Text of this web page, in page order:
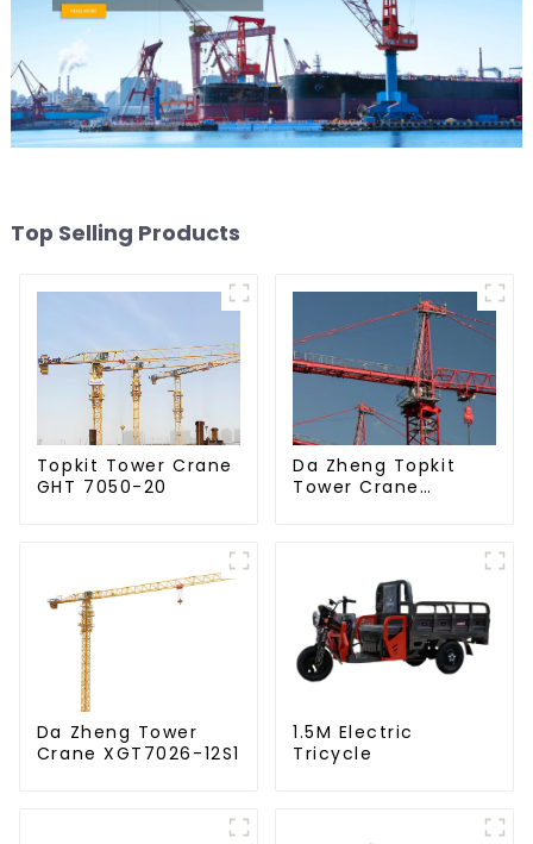
Top Selling Products
Topkit Tower Crane
GHT 7050-20
Da Zheng Topkit
Tower Crane
Da Zheng Tower
Crane XGT7026-12S1
1.5M Electric
Tricycle